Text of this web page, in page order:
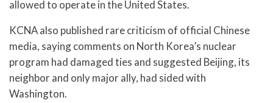
allowed to operate in the United States.
KCNA also published rare criticism of official Chinese
media, saying comments on North Korea’s nuclear
program had damaged ties and suggested Beijing, its
neighbor and only major ally, had sided with
Washington.